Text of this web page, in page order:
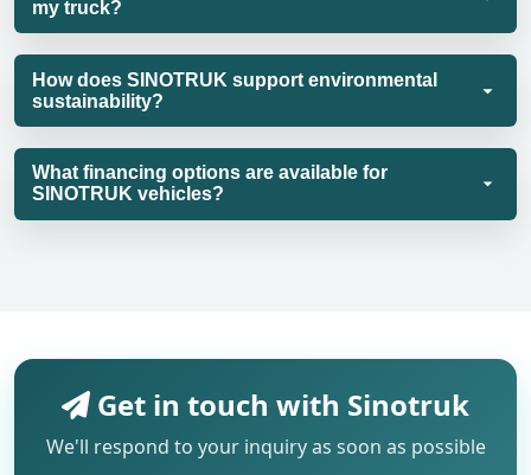
my truck?
How does SINOTRUK support environmental
sustainability?
What financing options are available for
SINOTRUK vehicles?
Get in touch with Sinotruk
We'll respond to your inquiry as soon as possible